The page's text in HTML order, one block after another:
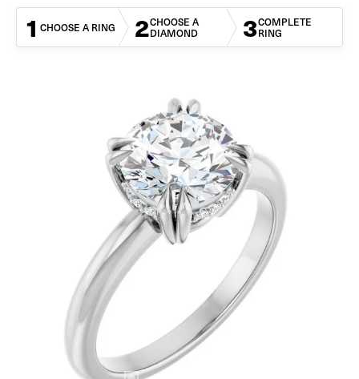
1 CHOOSE A RING 2CHOOSE A
DIAMOND 3COMPLETE
RING